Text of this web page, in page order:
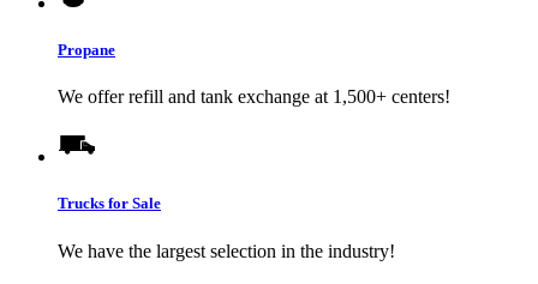
Propane
We offer refill and tank exchange at 1,500+ centers!
Trucks for Sale
We have the largest selection in the industry!